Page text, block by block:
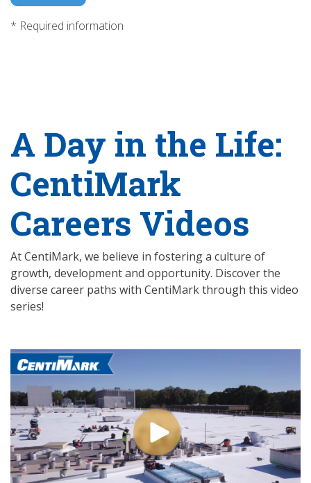
* Required information
A Day in the Life:
CentiMark
Careers Videos
At CentiMark, we believe in fostering a culture of
growth, development and opportunity. Discover the
diverse career paths with CentiMark through this video
series!